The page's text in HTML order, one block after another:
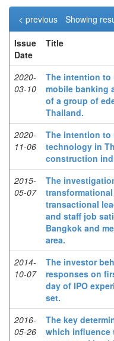
Showing
< previous
Issue
Date
Title
2020-
03-10
The intention to
mobile banking
of a group of
Thailand.
2020-
11-06
The intention to
technology in
construction
2015-
05-07
The
transactional
and staff job
Bangkok and
area.
2014-
10-07
The investor
responses on
day of IPO
set.
2016-
05-26
The key
which influence